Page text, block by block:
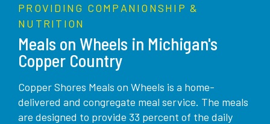
PROVIDING COMPANIONSHIP &
NUTRITION
Meals on Wheels in Michigan's
Copper Country
Copper Shores Meals on Wheels is a home-
delivered and congregate meal service. The meals
are designed to provide 33 percent of the daily